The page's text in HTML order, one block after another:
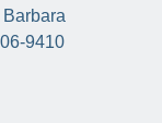
9410